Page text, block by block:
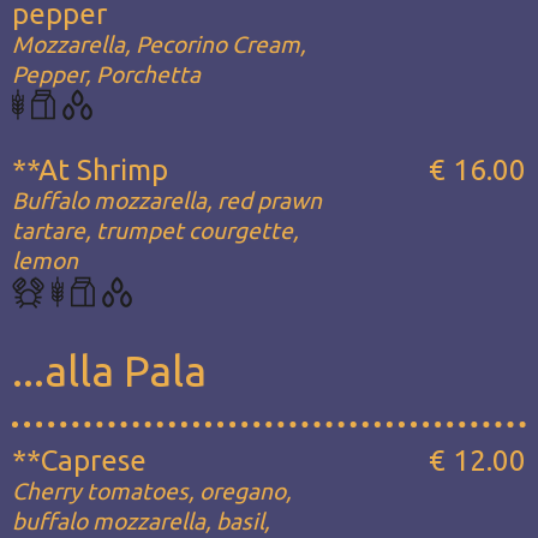
pepper
Mozzarella, Pecorino Cream,
Pepper, Porchetta
**At Shrimp
Buffalo mozzarella, red prawn
tartare, trumpet courgette,
lemon
€ 16.00
...alla Pala
**Caprese
Cherry tomatoes, oregano,
buffalo mozzarella, basil,
€ 12.00